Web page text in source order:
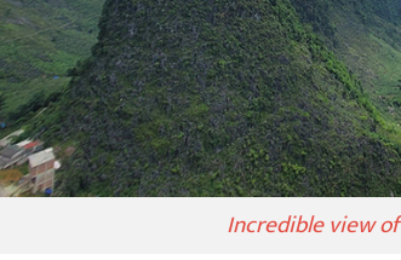
Incredible view